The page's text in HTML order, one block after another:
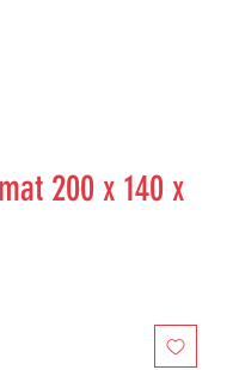
200 x 140 x